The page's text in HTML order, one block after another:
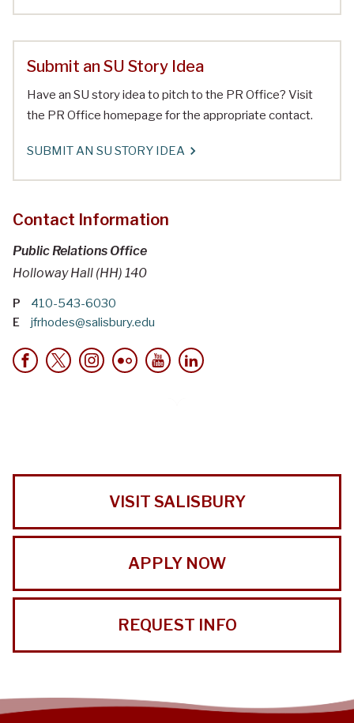
Submit an SU Story Idea
Have an SU story idea to pitch to the PR Office? Visit
the PR Office homepage for the appropriate contact.
SUBMIT AN SU STORY IDEA
Contact Information
Public Relations Office
Holloway Hall (HH) 140
P 410-543-6030
E jfrhodes@salisbury.edu
VISIT SALISBURY
APPLY NOW
REQUEST INFO